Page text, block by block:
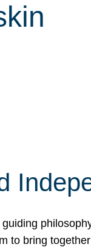
to bring